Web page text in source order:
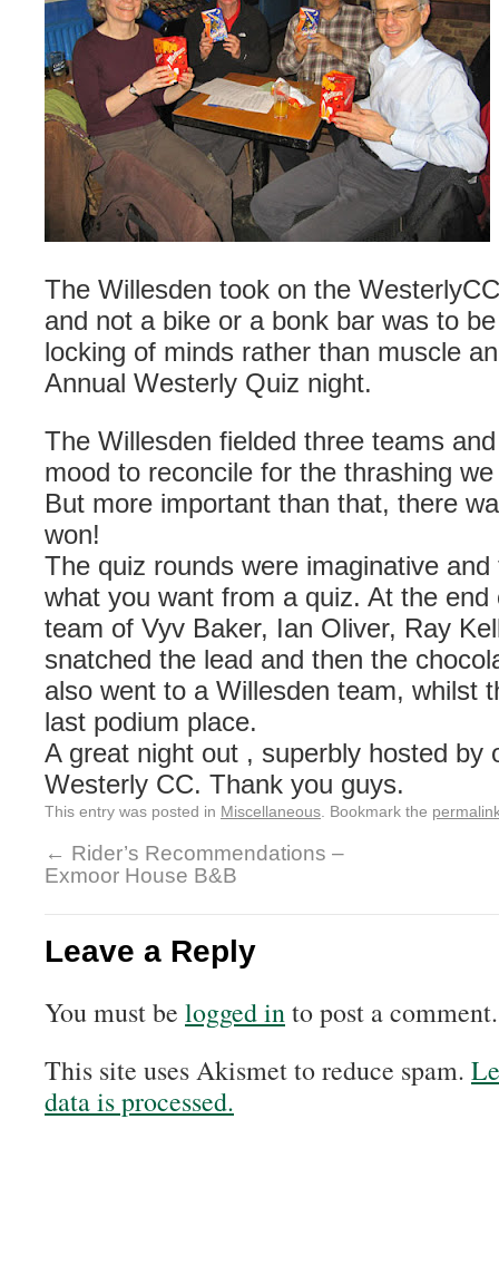
The Willesden took on the
and not a bike or a bonk bar was to
locking of minds rather than muscle
Annual Westerly Quiz night.
The Willesden fielded three teams
mood to reconcile for the thrashing
But more important than that, there
won!
The quiz rounds were imaginative
what you want from a quiz. At the
team of Vyv Baker, Ian Oliver, Ray
snatched the lead and then the
also went to a Willesden team, whilst
last podium place.
A great night out , superbly hosted by
Westerly CC. Thank you guys.
This entry was posted in Miscellaneous . Bookmark the
← Rider’s Recommendations –
Exmoor House B&B
Leave a Reply
You must be logged into post a comment.
This site uses Akismet to reduce spam.
data is processed.